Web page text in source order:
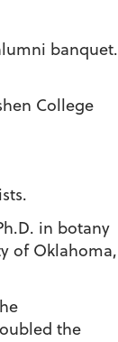
banquet.
College
in botany
of Oklahoma,
the